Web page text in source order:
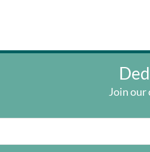
Join our